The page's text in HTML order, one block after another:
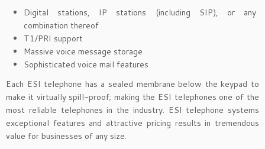
Digital stations, IP stations (including SIP), or any
combination thereof
T1/PRI support
Massive voice message storage
Sophisticated voice mail features
Each ESI telephone has a sealed membrane below the keypad to
make it virtually spill-proof; making the ESI telephones one of the
most reliable telephones in the industry. ESI telephone systems
exceptional features and attractive pricing results in tremendous
value for businesses of any size.